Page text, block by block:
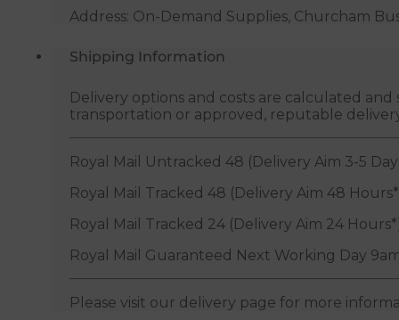
Address: On-Demand Supplies, Churcham
Shipping Information
Delivery options and costs are calculated
transportation or approved, reputable
Royal Mail Untracked 48 (Delivery Aim 3-5
Royal Mail Tracked 48 (Delivery Aim 48
Royal Mail Tracked 24 (Delivery Aim 24
Royal Mail Guaranteed Next Working Day
Please visit our delivery page for more